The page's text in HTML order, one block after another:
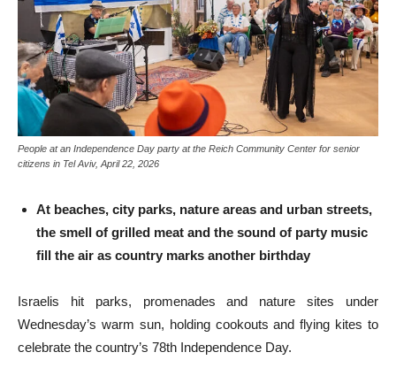
People at an Independence Day party at the Reich Community Center for senior
citizens in Tel Aviv, April 22, 2026
At beaches, city parks, nature areas and urban streets,
the smell of grilled meat and the sound of party music
fill the air as country marks another birthday
Israelis hit parks, promenades and nature sites under
Wednesday’s warm sun, holding cookouts and flying kites to
celebrate the country’s 78th Independence Day.